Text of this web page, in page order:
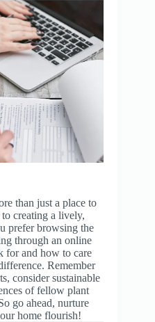
than just a place to
creating a lively,
prefer browsing the
through an online
for and how to care
Remember
consider sustainable
of fellow plant
go ahead, nurture
home flourish!